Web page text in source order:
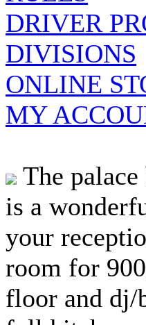
DRIVER
DIVISIONS
ONLINE
MY
The
is a
your
room for
floor and dj/